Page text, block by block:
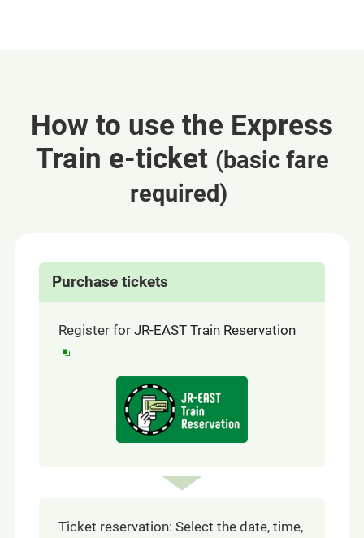
How to use the Express
Train e-ticket (basic fare
required)
Purchase tickets
Register for JR-EAST Train Reservation(opens
Opens
Ticket reservation: Select the date, time,